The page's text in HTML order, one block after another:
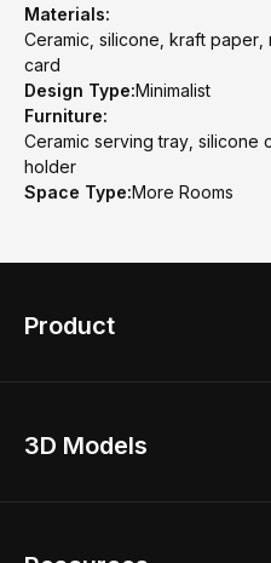
Materials:
Ceramic, silicone, kraft
card
Design Type:Minimalist
Furniture:
Ceramic serving tray, silicone
holder
Space Type:More Rooms
Product
Home Remodel
3D Models